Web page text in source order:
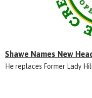
Shawe Names New
He replaces Former Lady